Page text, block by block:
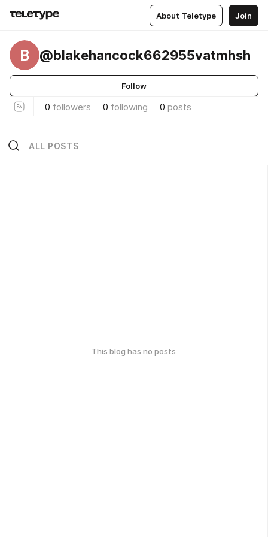
About Teletype Join
B @blakehancock662955vatmhsh
Follow
0 followers 0 following 0 posts
ALL POSTS
This blog has no posts